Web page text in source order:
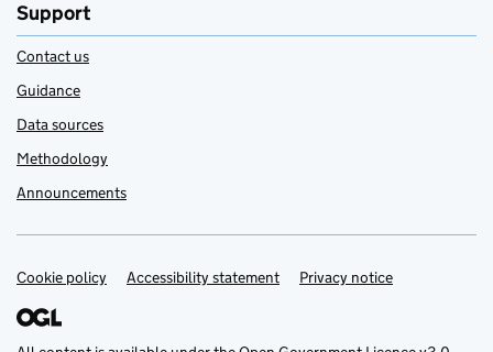
Support
Contact us
Guidance
Data sources
Methodology
Announcements
Support links
Cookie policy Accessibility statement Privacy notice